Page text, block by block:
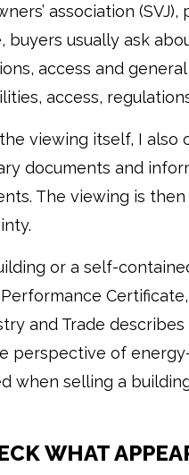
association
buyers usually ask
access and
access,
viewing itself, I
documents and
The viewing is
or a self-
and Trade
perspective of
when selling a
WHAT